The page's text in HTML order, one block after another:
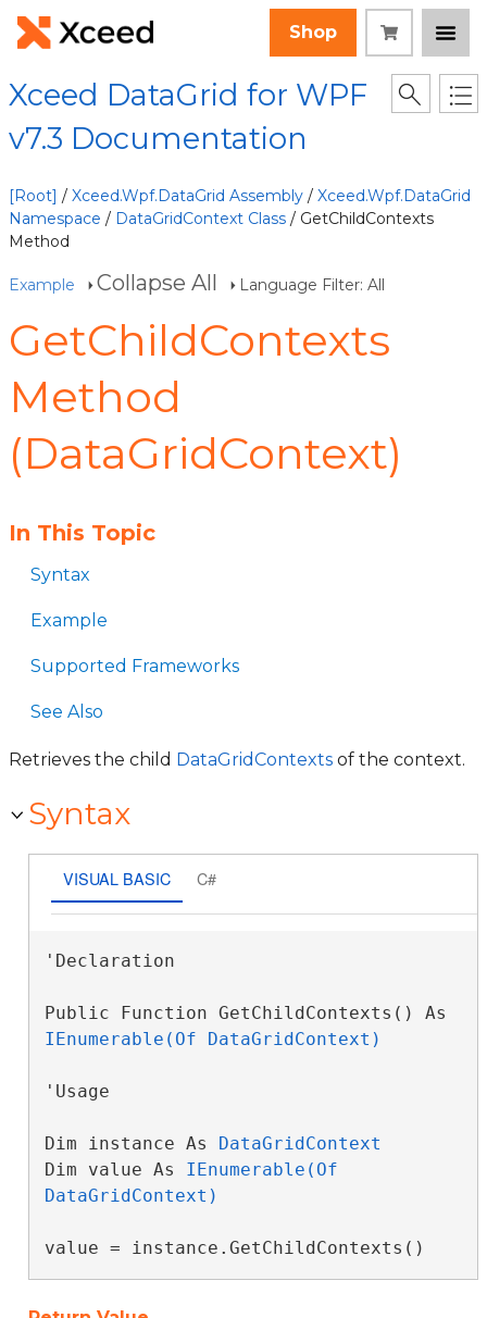
Shop
Xceed DataGrid for WPF
v7.3 Documentation
[Root] / Xceed.Wpf.DataGrid Assembly / Xceed.Wpf.DataGrid
Namespace / DataGridContext Class / GetChildContexts
Method
Example Collapse All Language Filter: All
GetChildContexts
Method
(DataGridContext)
In This Topic
Syntax
Example
Supported Frameworks
See Also
Retrieves the child DataGridContexts of the context.
Syntax
VISUAL BASIC C#
'Declaration
IEnumerable(Of DataGridContext)
'Usage
Dim instance As DataGridContext
Dim value As IEnumerable(Of
DataGridContext)
value = instance.GetChildContexts()